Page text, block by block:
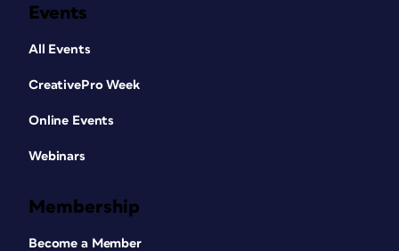
Events
All Events
CreativePro Week
Online Events
Webinars
Membership
Become a Member